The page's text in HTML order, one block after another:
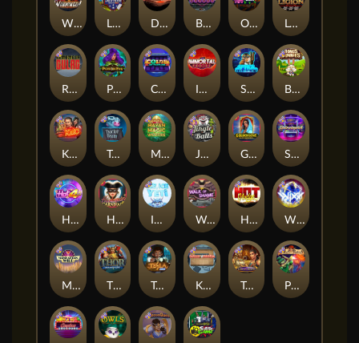
Outsourced: Payday
Manhattan Goes Wild
Kiss My Chainsaw Tractor Beam
Hot Nudge
Space Donkey
Land of the Free
Starstruck
Benji Killed in Vegas
Poison Eve
Tomb of Nefertiti
Golden Genie And The Walking Wilds
Dragon Tribe
Immortal Fruits
Tesla Jolt
Coins of Fortune
Mayan Magic Wildfire
WiXX
Legion X
Bonus Bunnies
Hot 4 Cash
Whacked
Jingle Balls
Harlequin Carnival Walk of Shame
Kitchen Drama: Sushi Mania Pixies vs Pirates
Thor: Hammer Time
Ice Ice Yeti
Remember Gulag